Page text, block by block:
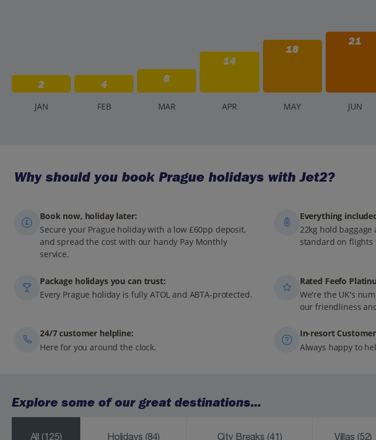
2 4 8
14
18
21
JAN FEB MAR APR MAY JUN
Why should you book Prague holidays with Jet2?
Book now, holiday later:
Secure your Prague holiday with a low £60pp deposit,
and spread the cost with our handy Pay Monthly
service.
Everything
22kg hold baggage
standard on flights
Package holidays you can trust:
Every Prague holiday is fully ATOL and ABTA-protected.
Rated Feefo
We're the UK's
our friendliness
24/7 customer helpline:
Here for you around the clock.
In-resort
Always happy to
Explore some of our great destinations...
All(125) Holidays (84) City Breaks (41) Villas (52)